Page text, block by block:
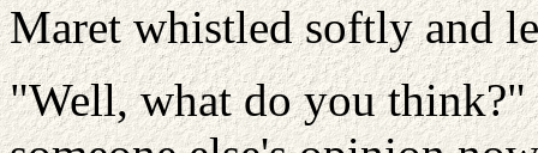
Maret whistled softly and
"Well, what do you think?"